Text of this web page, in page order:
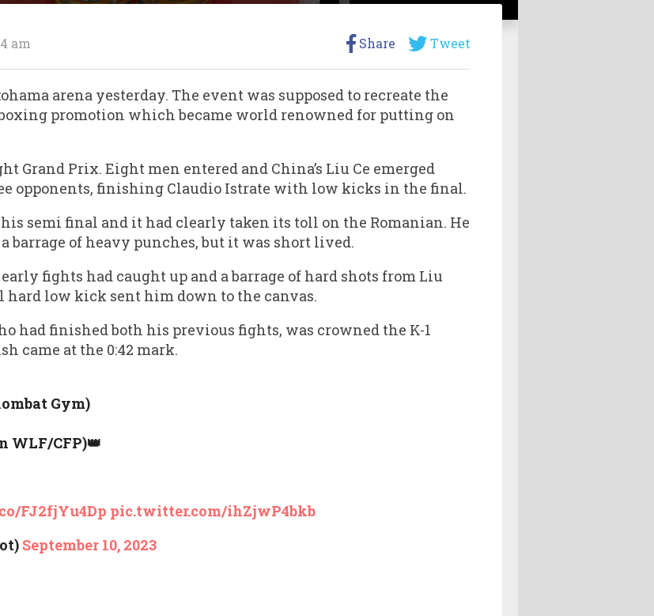
am Share Tweet
arena yesterday. The event was supposed to recreate the
promotion which became world renowned for putting on
Grand Prix. Eight men entered and China’s Liu Ce emerged
opponents, finishing Claudio Istrate with low kicks in the final.
semi final and it had clearly taken its toll on the Romanian. He
barrage of heavy punches, but it was short lived.
fights had caught up and a barrage of hard shots from Liu
hard low kick sent him down to the canvas.
had finished both his previous fights, was crowned the K-1
came at the 0:42 mark.
Gym)
CFP)👑
FJ2fjYu4Dp pic.twitter.com/ihZjwP4bkb
September 10, 2023